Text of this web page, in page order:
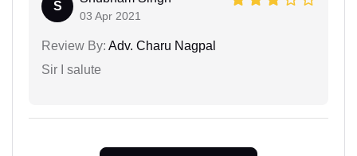
S
03 Apr 2021
Review By: Adv. Charu Nagpal
Sir I salute